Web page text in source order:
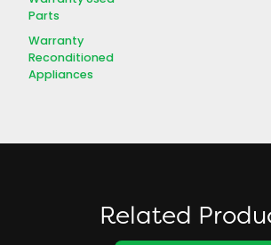
Parts
Warranty
Reconditioned
Appliances
Related